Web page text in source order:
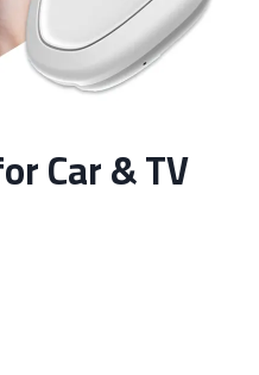
Car & TV